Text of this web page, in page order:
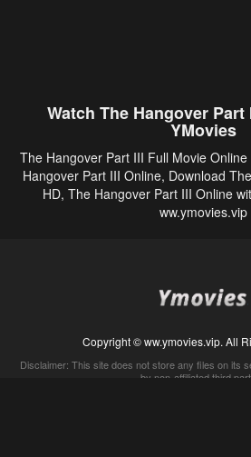
Watch The Hangover Part
YMovies
The Hangover Part III Full Movie
Hangover Part III Online, Download
HD, The Hangover Part III Online
ww.ymovies.vip
Copyright © ww.ymovies.vip. All
Disclaimer: This site does not store any files on its
by non-affiliated third